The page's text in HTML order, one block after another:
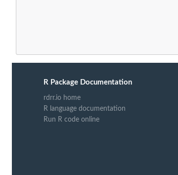
R Package Documentation
rdrr.io home
R language documentation
Run R code online